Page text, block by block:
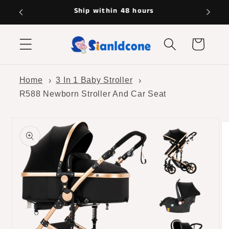
Skip to
Hassle-free returns
Cart
Home
3 In 1 Baby Stroller
R588 Newborn Stroller And Car Seat
information